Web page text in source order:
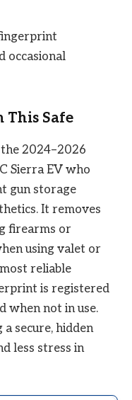
occasional
This Safe
2024–2026
Sierra EV who
gun storage
It removes
firearms or
using valet or
reliable
is registered
when not in use.
secure, hidden
less stress in